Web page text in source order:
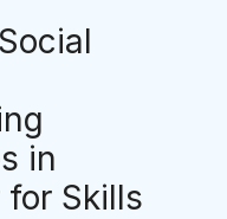
in
for Skills